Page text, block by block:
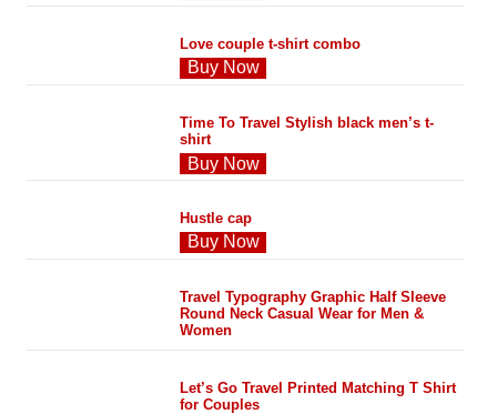
Love couple t-shirt combo
Buy Now
Time To Travel Stylish black men’s t-
shirt
Buy Now
Hustle cap
Buy Now
Travel Typography Graphic Half Sleeve
Round Neck Casual Wear for Men &
Women
Let’s Go Travel Printed Matching T Shirt
for Couples